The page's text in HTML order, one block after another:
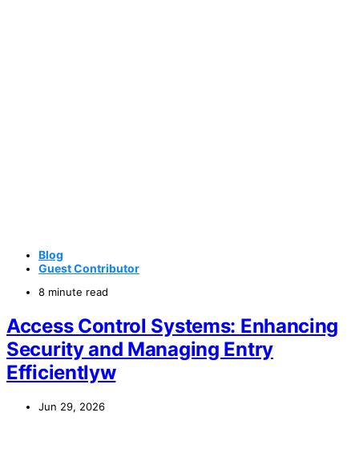
Blog
Guest Contributor
8 minute read
Access Control Systems: Enhancing
Security and Managing Entry
Efficientlyw
Jun 29, 2026